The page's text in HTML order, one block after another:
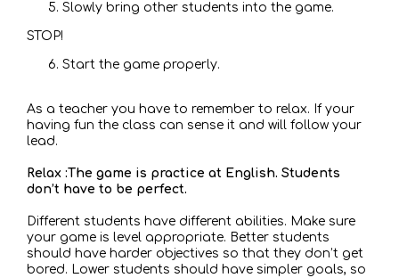
Slowly bring other students into the game.
STOP!
Start the game properly.
As a teacher you have to remember to relax. If your
having fun the class can sense it and will follow your
lead.
Relax :The game is practice at English. Students
don’t have to be perfect.
Different students have different abilities. Make sure
your game is level appropriate. Better students
should have harder objectives so that they don’t get
bored. Lower students should have simpler goals, so